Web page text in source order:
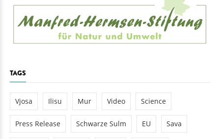
TAGS
Vjosa Ilisu Mur Video Science
Press Release Schwarze Sulm EU Sava